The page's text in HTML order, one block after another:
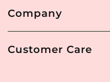
Company
Customer Care